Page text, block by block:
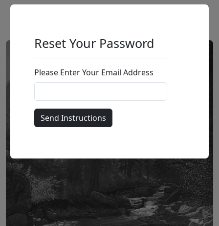
Reset Your Password
Please Enter Your Email Address